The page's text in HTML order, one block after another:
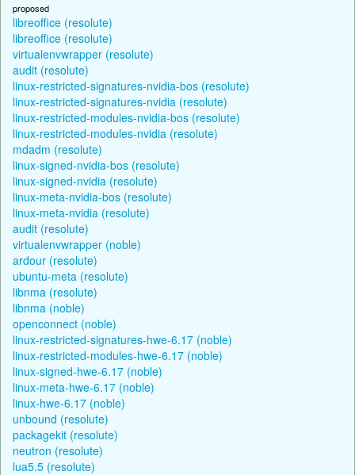
proposed
libreoffice (resolute)
libreoffice (resolute)
virtualenvwrapper (resolute)
audit (resolute)
linux-restricted-signatures-nvidia-bos (resolute)
linux-restricted-signatures-nvidia (resolute)
linux-restricted-modules-nvidia-bos (resolute)
linux-restricted-modules-nvidia (resolute)
mdadm (resolute)
linux-signed-nvidia-bos (resolute)
linux-signed-nvidia (resolute)
linux-meta-nvidia-bos (resolute)
linux-meta-nvidia (resolute)
audit (resolute)
virtualenvwrapper (noble)
ardour (resolute)
ubuntu-meta (resolute)
libnma (resolute)
libnma (noble)
openconnect (noble)
linux-restricted-signatures-hwe-6.17 (noble)
linux-restricted-modules-hwe-6.17 (noble)
linux-signed-hwe-6.17 (noble)
linux-meta-hwe-6.17 (noble)
linux-hwe-6.17 (noble)
unbound (resolute)
packagekit (resolute)
neutron (resolute)
lua5.5 (resolute)